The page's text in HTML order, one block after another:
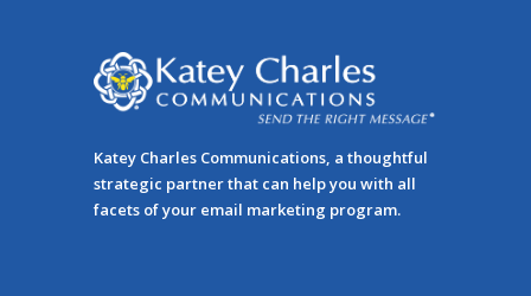
Katey Charles Communications, a thoughtful
strategic partner that can help you with all
facets of your email marketing program.